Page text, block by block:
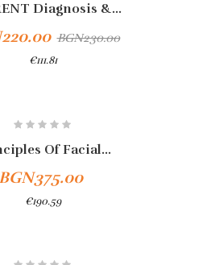
Diagnosis &...
BGN230.00
€111.81
Of Facial...
BGN375.00
€190.59